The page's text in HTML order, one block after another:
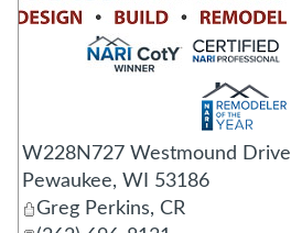
W228N727 Westmound Drive
Pewaukee, WI
53186
Greg Perkins, CR